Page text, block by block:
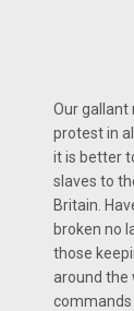
Our gallant
protest in
it is better
slaves to
Britain.
broken no
those
around the
commands